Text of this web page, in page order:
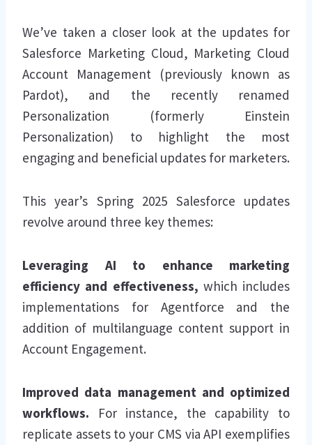
We’ve taken a closer look at the updates for
Salesforce Marketing Cloud, Marketing Cloud
Account Management (previously known as
Pardot), and the recently renamed
Personalization (formerly Einstein
Personalization) to highlight the most
engaging and beneficial updates for marketers.
This year’s Spring 2025 Salesforce updates
revolve around three key themes:
Leveraging AI to enhance marketing
efficiency and effectiveness, which includes
implementations for Agentforce and the
addition of multilanguage content support in
Account Engagement.
Improved data management and optimized
workflows. For instance, the capability to
replicate assets to your CMS via API exemplifies